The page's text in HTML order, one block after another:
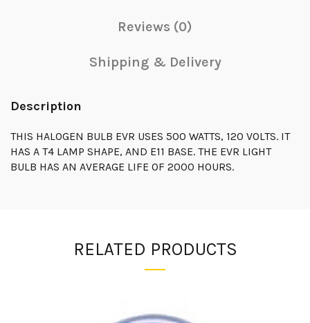
Reviews (0)
Shipping & Delivery
Description
THIS HALOGEN BULB EVR USES 500 WATTS, 120 VOLTS. IT
HAS A T4 LAMP SHAPE, AND E11 BASE. THE EVR LIGHT
BULB HAS AN AVERAGE LIFE OF 2000 HOURS.
RELATED PRODUCTS